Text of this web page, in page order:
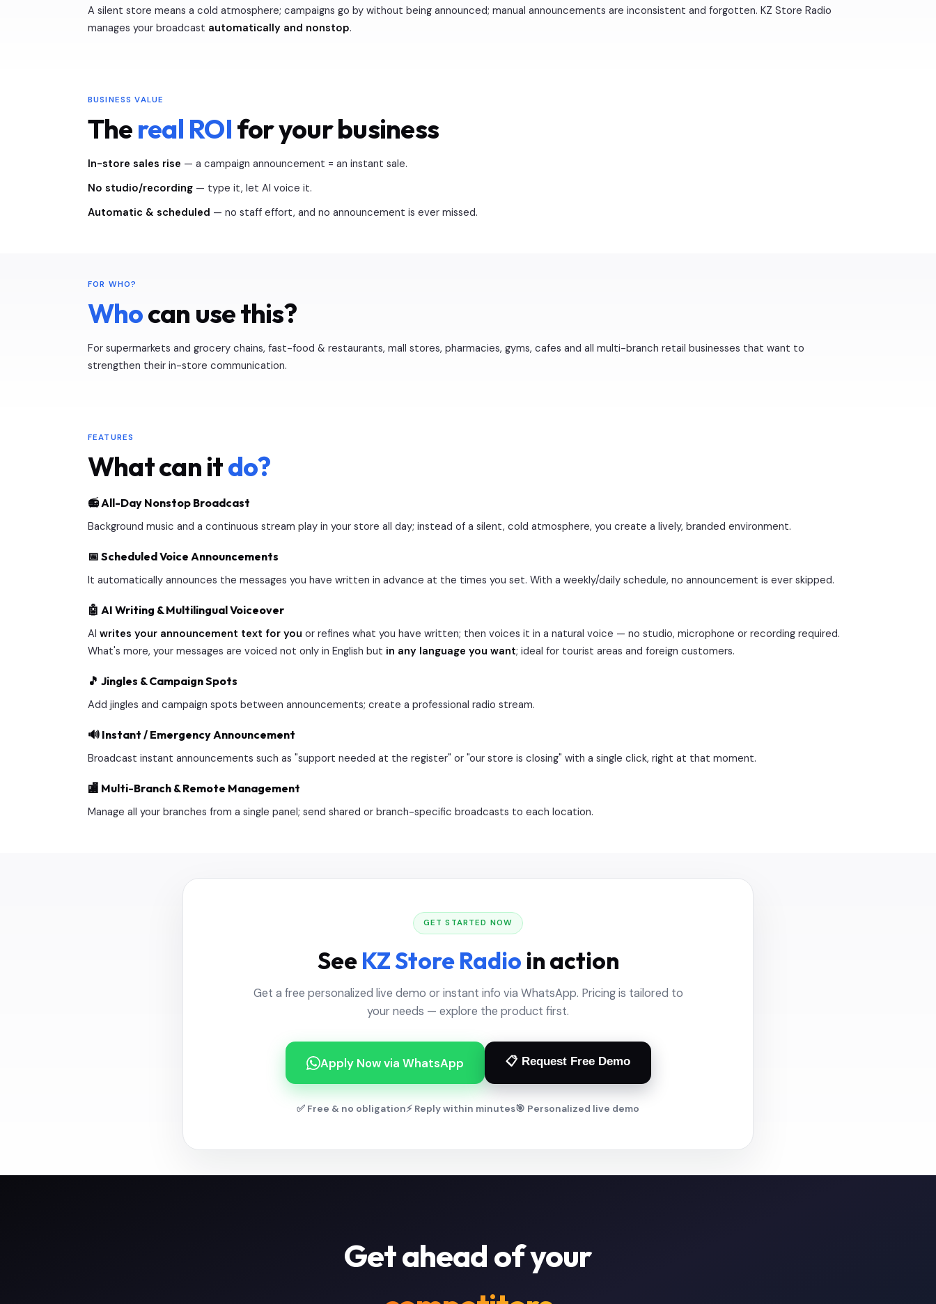
A silent store means a cold atmosphere; campaigns go by without being announced; manual announcements are inconsistent and forgotten. KZ Store Radio
manages your broadcast automatically and nonstop.
BUSINESS VALUE
Thereal ROIfor your business
In-store sales rise — a campaign announcement = an instant sale.
No studio/recording — type it, let AI voice it.
Automatic & scheduled — no staff effort, and no announcement is ever missed.
FOR WHO?
Whocan use this?
For supermarkets and grocery chains, fast-food & restaurants, mall stores, pharmacies, gyms, cafes and all multi-branch retail businesses that want to
strengthen their in-store communication.
FEATURES
What can itdo?
📻 All-Day Nonstop Broadcast
Background music and a continuous stream play in your store all day; instead of a silent, cold atmosphere, you create a lively, branded environment.
📅 Scheduled Voice Announcements
It automatically announces the messages you have written in advance at the times you set. With a weekly/daily schedule, no announcement is ever skipped.
🤖 AI Writing & Multilingual Voiceover
AI writes your announcement text for you or refines what you have written; then voices it in a natural voice — no studio, microphone or recording required.
What's more, your messages are voiced not only in English but in any language you want; ideal for tourist areas and foreign customers.
🎵 Jingles & Campaign Spots
Add jingles and campaign spots between announcements; create a professional radio stream.
🔊 Instant / Emergency Announcement
Broadcast instant announcements such as "support needed at the register" or "our store is closing" with a single click, right at that moment.
🏬 Multi-Branch & Remote Management
Manage all your branches from a single panel; send shared or branch-specific broadcasts to each location.
GET STARTED NOW
SeeKZ Store Radio in action
Get a free personalized live demo or instant info via WhatsApp. Pricing is tailored to
your needs — explore the product first.
Apply Now via WhatsApp 📋 Request Free Demo
✅ Free & no obligation⚡ Reply within minutes🎯 Personalized live demo
Get ahead of your